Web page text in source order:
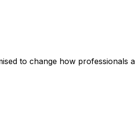
to change how professionals